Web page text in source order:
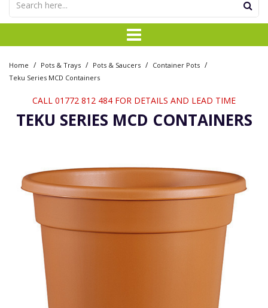
Home / Pots & Trays / Pots & Saucers / Container Pots /
Teku Series MCD Containers
CALL 01772 812 484 FOR DETAILS AND LEAD TIME
TEKU SERIES MCD CONTAINERS